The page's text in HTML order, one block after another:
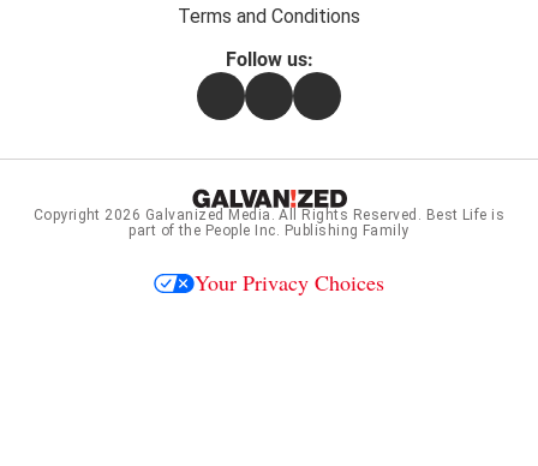
Terms and Conditions
Follow us:
FacebookInstagramFlipboard
Copyright 2026 Galvanized Media . All Rights Reserved. Best Life is
part of the People Inc. Publishing Family
Your Privacy Choices